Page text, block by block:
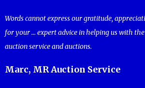
Words cannot express our gratitude,
for your ... expert advice in helping us with
auction service and auctions.
Marc, MR Auction Service